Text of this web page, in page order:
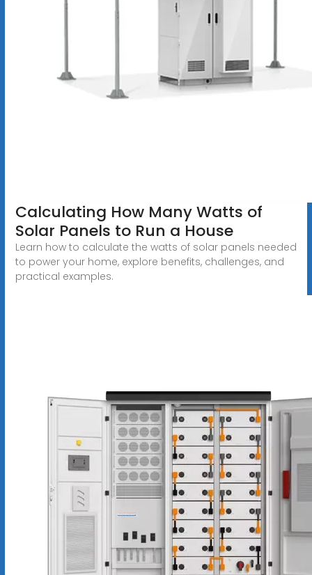
Calculating How Many Watts of
Solar Panels to Run a House
Learn how to calculate the watts of solar panels needed
to power your home, explore benefits, challenges, and
practical examples.